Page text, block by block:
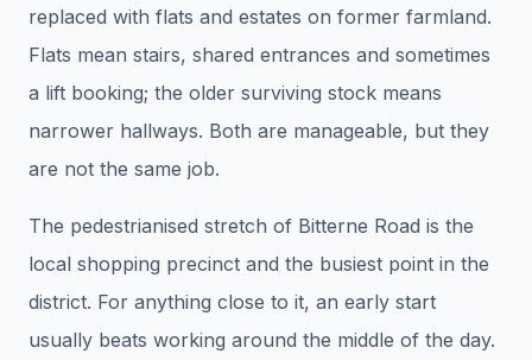
replaced with flats and estates on former farmland.
Flats mean stairs, shared entrances and sometimes
a lift booking; the older surviving stock means
narrower hallways. Both are manageable, but they
are not the same job.
The pedestrianised stretch of Bitterne Road is the
local shopping precinct and the busiest point in the
district. For anything close to it, an early start
usually beats working around the middle of the day.